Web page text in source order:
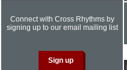
Connect with Cross Rhythms by
signing up to our email mailing list